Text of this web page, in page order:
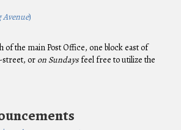
Avenue)
of the main Post Office, one block east of
street, or on Sundaysfeel free to utilize the